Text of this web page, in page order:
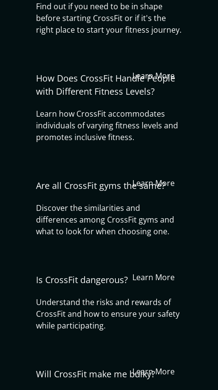
Find out if you need to be in shape
before starting CrossFit or if it's the
right place to start your fitness journey.
How Does CrossFit Handle People
with Different Fitness Levels?
Learn how CrossFit accommodates
individuals of varying fitness levels and
promotes inclusive fitness.
Learn More
Are all CrossFit gyms the same?
Discover the similarities and
differences among CrossFit gyms and
what to look for when choosing one.
Learn More
Is CrossFit dangerous?
Understand the risks and rewards of
CrossFit and how to ensure your safety
while participating.
Learn More
Will CrossFit make me bulky?
Learn More